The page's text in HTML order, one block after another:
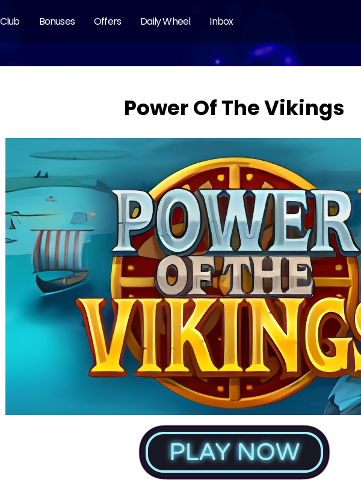
Club Bonuses Offers Daily Wheel Inbox
Power Of The Vikings